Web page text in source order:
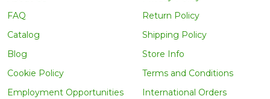
FAQ
Catalog
Blog
Cookie Policy
Employment Opportunities
Return Policy
Shipping Policy
Store Info
Terms and Conditions
International Orders